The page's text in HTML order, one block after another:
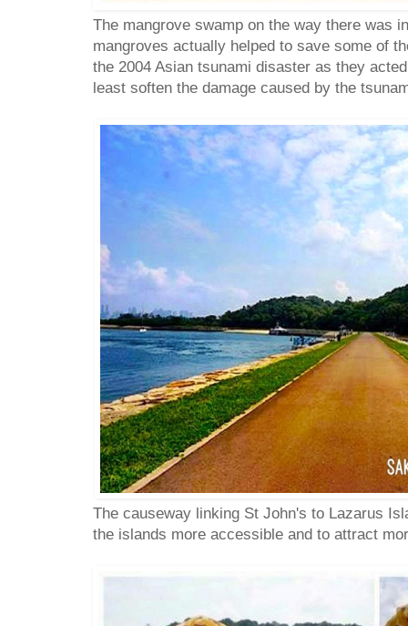
The mangrove swamp on the way there was
mangroves actually helped to save some of
the 2004 Asian tsunami disaster as they
least soften the damage caused by the
The causeway linking St John's to Lazarus
the islands more accessible and to attract